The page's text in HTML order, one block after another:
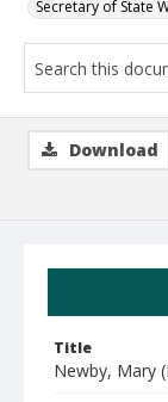
Secretary of State
Title
Newby, Mary
Download